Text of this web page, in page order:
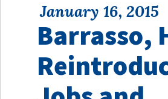
January 16, 2015
Barrasso,